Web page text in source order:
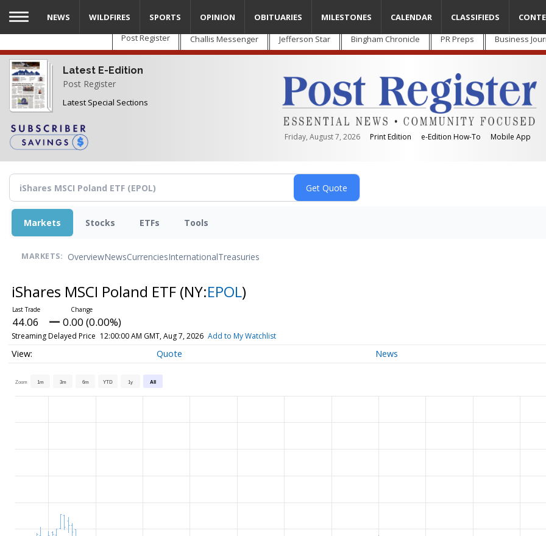
Skip
main
content
Post Register Challis Messenger Jefferson Star Bingham Chronicle PR Preps Business
Latest E-Edition
Post Register
Latest Special Sections
Friday, August 7, 2026 Print Edition e-Edition How-To Mobile App
NEWS WILDFIRES SPORTS OPINION OBITUARIES MILESTONES CALENDAR CLASSIFIEDS
Markets Stocks ETFs Tools
MARKETS: OverviewNewsCurrenciesInternationalTreasuries
iShares MSCI Poland ETF (NY:EPOL)
44.06 0.00 (0.00%)
Streaming Delayed Price 12:00:00 AM GMT, Aug 7, 2026 Add to My Watchlist
Quote News
Zoom 1m 3m 6m YTD 1y All